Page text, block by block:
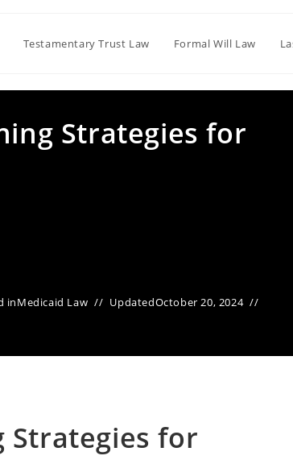
Testamentary Trust Law Formal Will Law
Strategies for
inMedicaid Law UpdatedOctober 20, 2024
Strategies for